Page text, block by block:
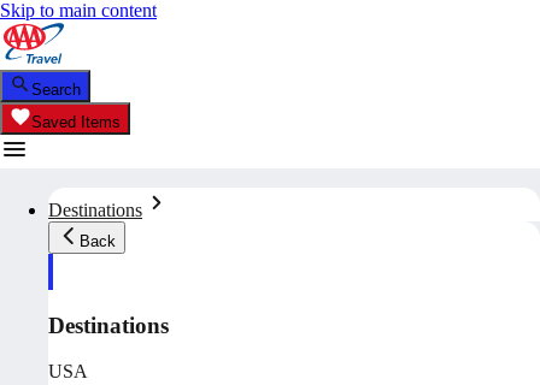
Skip to main content
Search
Saved Items
Destinations
Back
Destinations
USA